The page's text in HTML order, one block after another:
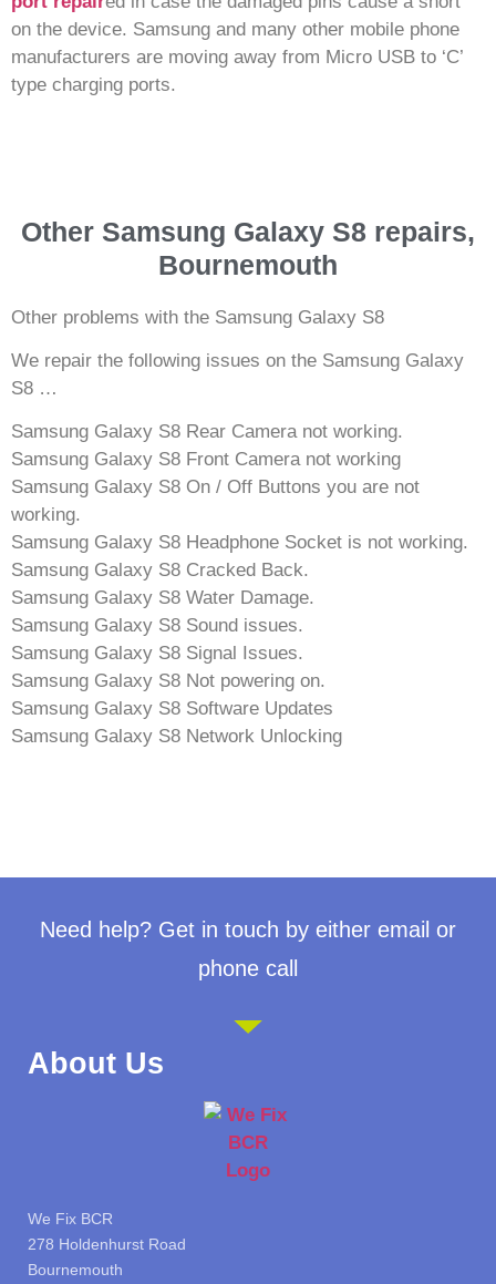
on the device. Samsung and many other mobile phone
manufacturers are moving away from Micro USB to ‘C’
type charging ports.
Other Samsung Galaxy S8 repairs,
Bournemouth
Other problems with the Samsung Galaxy S8
We repair the following issues on the Samsung Galaxy
S8 …
Samsung Galaxy S8 Rear Camera not working.
Samsung Galaxy S8 Front Camera not working
Samsung Galaxy S8 On / Off Buttons you are not
working.
Samsung Galaxy S8 Headphone Socket is not working.
Samsung Galaxy S8 Cracked Back.
Samsung Galaxy S8 Water Damage.
Samsung Galaxy S8 Sound issues.
Samsung Galaxy S8 Signal Issues.
Samsung Galaxy S8 Not powering on.
Samsung Galaxy S8 Software Updates
Samsung Galaxy S8 Network Unlocking
Need help? Get in touch by either email or
phone call
About Us
We Fix BCR
278 Holdenhurst Road
Bournemouth